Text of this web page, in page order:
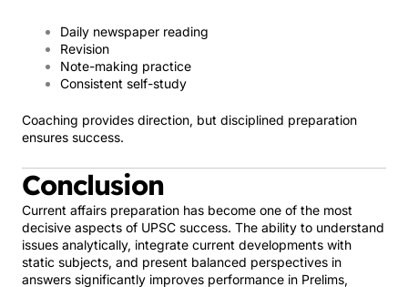
Daily newspaper reading
Revision
Note-making practice
Consistent self-study
Coaching provides direction, but disciplined preparation
ensures success.
Conclusion
Current affairs preparation has become one of the most
decisive aspects of UPSC success. The ability to understand
issues analytically, integrate current developments with
static subjects, and present balanced perspectives in
answers significantly improves performance in Prelims,